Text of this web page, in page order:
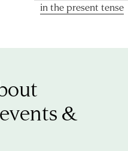
in the present tense
&